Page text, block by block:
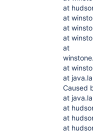
at
at
at
at
at
at
at
Caused
at
at
at
at